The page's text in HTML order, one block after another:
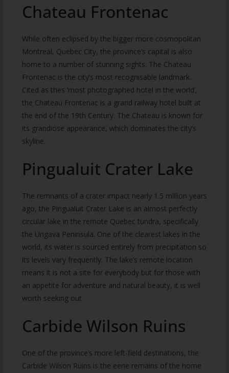
Chateau Frontenac
While often eclipsed by the bigger more cosmopolitan
Montreal, Quebec City, the province’s capital is also
home to a number of stunning sights. The Chateau
Frontenac is the city’s most recognisable landmark.
Cited as thes ‘most photographed hotel in the world’,
the Chateau Frontenac is a grand railway hotel built at
the end of the 19th Century. The Chateau is known for
its grandiose appearance, which dominates the city’s
skyline.
Pingualuit Crater Lake
The remnants of a crater impact nearly 1.5 million years
ago, the Pingualuit Crater Lake is an almost perfectly
circular lake in the remote Quebec tundra, specifically
the Ungava Peninsula. One of the clearest lakes in the
world, its water is sourced entirely from precipitation so
its levels vary frequently. The lake’s remote location
means it is not a site for everybody but for those with
an appetite for adventure and natural beauty, it is well
worth seeking out.
Carbide Wilson Ruins
One of the province’s more left-field destinations, the
Carbide Wilson Ruins is the eerie remains of the home